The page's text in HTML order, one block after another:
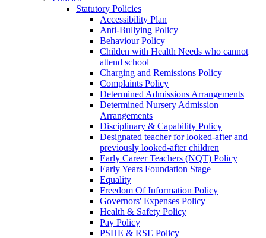
Statutory Policies
Accessibility Plan
Anti-Bullying Policy
Behaviour Policy
Childen with Health Needs who cannot
attend school
Charging and Remissions Policy
Complaints Policy
Determined Admissions Arrangements
Determined Nursery Admission
Arrangements
Disciplinary & Capability Policy
Designated teacher for looked-after and
previously looked-after children
Early Career Teachers (NQT) Policy
Early Years Foundation Stage
Equality
Freedom Of Information Policy
Governors' Expenses Policy
Health & Safety Policy
Pay Policy
PSHE & RSE Policy